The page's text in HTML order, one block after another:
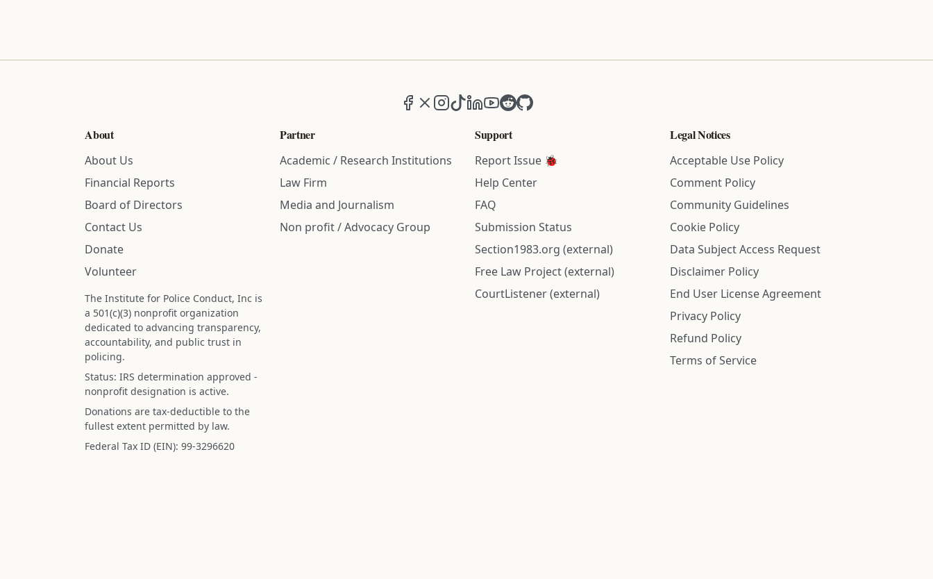
Facebook
X (formerly Twitter)
Instagram
TikTokLinkedIn
YouTube
RedditGitHub
About
About Us
Financial Reports
Board of Directors
Contact Us
Donate
Volunteer
The Institute for Police Conduct, Inc is
a 501(c)(3) nonprofit organization
dedicated to advancing transparency,
accountability, and public trust in
policing.
Status: IRS determination approved -
nonprofit designation is active.
Donations are tax-deductible to the
fullest extent permitted by law.
Federal Tax ID (EIN): 99-3296620
Partner
Academic / Research Institutions
Law Firm
Media and Journalism
Non profit / Advocacy Group
Support
Report Issue 🐞
Help Center
FAQ
Submission Status
Section1983.org (external)
Free Law Project (external)
CourtListener (external)
Legal Notices
Acceptable Use Policy
Comment Policy
Community Guidelines
Cookie Policy
Data Subject Access Request
Disclaimer Policy
End User License Agreement
Privacy Policy
Refund Policy
Terms of Service